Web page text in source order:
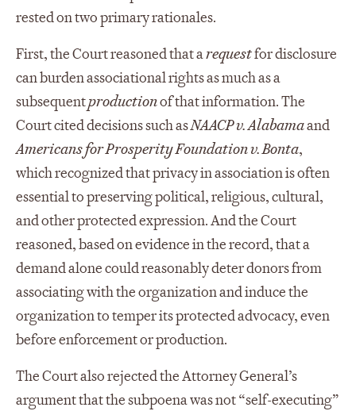
rested on two primary rationales.
First, the Court reasoned that arequestfor disclosure
can burden associational rights as much as a
subsequentproductionof that information. The
Court cited decisions such asNAACP v. Alabamaand
Americans for Prosperity Foundation v. Bonta,
which recognized that privacy in association is often
essential to preserving political, religious, cultural,
and other protected expression. And the Court
reasoned, based on evidence in the record, that a
demand alone could reasonably deter donors from
associating with the organization and induce the
organization to temper its protected advocacy, even
before enforcement or production.
The Court also rejected the Attorney General’s
argument that the subpoena was not “self-executing”